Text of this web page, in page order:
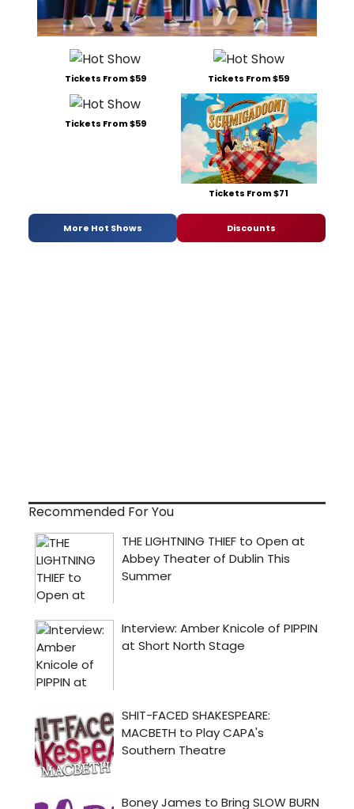
Tickets From $59 Tickets From $59
Tickets From $59
Tickets From $71
More Hot Shows Discounts
Recommended For You